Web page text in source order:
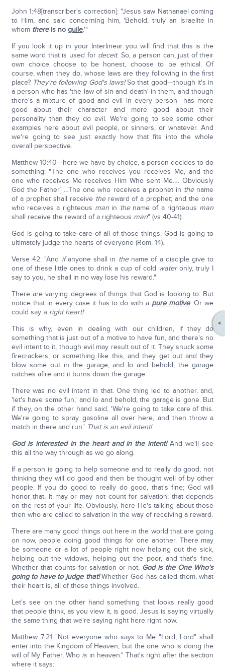
John 1:48[transcriber's correction]: "Jesus saw Nathanael coming
to Him, and said concerning him, 'Behold, truly an Israelite in
whom thereis no guile.'"
If you look it up in your Interlinear you will find that this is the
same word that is used for deceit. So, a person can, just of their
own choice choose to be honest, choose to be ethical. Of
course, when they do, whose laws are they following in the first
place? They're following God's laws!So that good—though it's in
a person who has 'the law of sin and death' in them, and though
there's a mixture of good and evil in every person—has more
good about their character and more good about their
personality than they do evil. We're going to see some other
examples here about evil people, or sinners, or whatever. And
we're going to see just exactly how that fits into the whole
overall perspective.
Matthew 10:40—here we have by choice, a person decides to do
something: "The one who receives you receives Me, and the
one who receives Me receives Him Who sent Me…. Obviously
God the Father] …The one who receives a prophet in thename
of a prophet shall receive thereward of a prophet; and the one
who receives a righteous man in thename of a righteous man
shall receive the reward of a righteous man" (vs 40-41).
God is going to take care of all of those things. God is going to
ultimately judge the hearts of everyone (Rom. 14).
Verse 42: "And ifanyone shall in thename of a disciple give to
one of these little ones to drink a cup of cold wateronly, truly I
say to you, he shall in no way lose his reward."
There are varying degrees of things that God is looking to. But
notice that in every case it has to do with a pure motive. Or we
could say a right heart!
This is why, even in dealing with our children, if they do
something that is just out of a motive to have fun, and there's no
evil intent to it, though evil may result out of it. They snuck some
firecrackers, or something like this, and they get out and they
blow some out in the garage, and lo and behold, the garage
catches afire and it burns down the garage.
There was no evil intent in that. One thing led to another, and,
'let's have some fun,' and lo and behold, the garage is gone. But
if they, on the other hand said, 'We're going to take care of this.
We're going to spray gasoline all over here, and then throw a
match in there and run.' That is an evil intent!
God is interested in the heart and in the intent!And we'll see
this all the way through as we go along.
If a person is going to help someone and to really do good, not
thinking they will do good and then be thought well of by other
people. If you do good to really do good, that's fine; God will
honor that. It may or may not count for salvation; that depends
on the rest of your life. Obviously, here He's talking about those
then who are called to salvation in the way of receiving a reward.
There are many good things out here in the world that are going
on now, people doing good things for one another. There may
be someone or a lot of people right now helping out the sick,
helping out the widows, helping out the poor, and that's fine.
Whether that counts for salvation or not, God is the One Who's
going to have to judge that!Whether God has called them, what
their heart is, all of these things involved.
Let's see on the other hand something that looks really good
that people think, as you view it, is good. Jesus is saying virtually
the same thing that we're saying right here right now.
Matthew 7:21 "Not everyone who says to Me "Lord, Lord" shall
enter into the Kingdom of Heaven; but the one who is doing the
will of My Father, Who is in heaven." That's right after the section
where it says: